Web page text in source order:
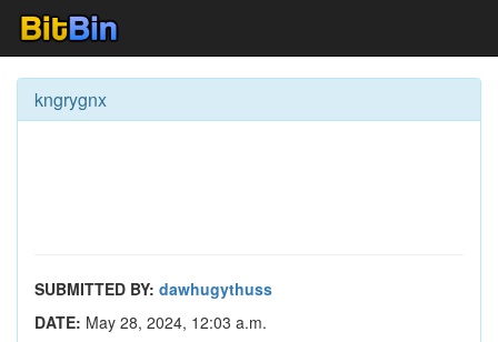
kngrygnx
SUBMITTED BY: dawhugythuss
DATE: May 28, 2024, 12:03 a.m.